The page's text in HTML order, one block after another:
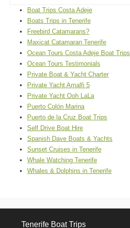
Boat Trips Costa Adeje
Boats Trips in Tenerife
Freebird Catamarans?
Maxicat Catamaran Tenerife
Ocean Tours Costa Adeje Boat Trips
Ocean Tours Testimonials
Private Boat & Yacht Charter
Private Yacht Amalfi 5
Private Yacht Ooh LaLa
Puerto Colón Marina
Puerto de la Cruz Boat Trips
Self Drive Boat Hire
Spanish Dave Boats & Yachts
Sunset Cruises in Tenerife
Whale Watching Tenerife
Whales & Dolphins in Tenerife
Tenerife Boat Trips